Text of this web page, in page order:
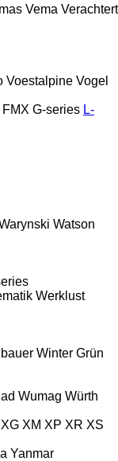
Vema Verachtert
Voestalpine Vogel
FMX G-series L-
Watson
Werklust
Winter Grün
Wumag Würth
XG XM XP XR XS
Yanmar